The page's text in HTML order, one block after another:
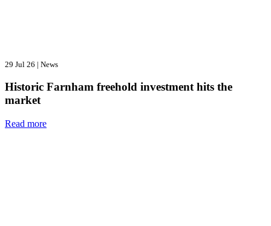
29 Jul 26 | News
Historic Farnham freehold investment hits the
market
Read more